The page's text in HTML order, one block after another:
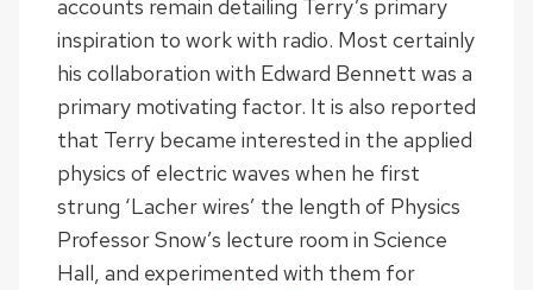
accounts remain detailing Terry’s primary
inspiration to work with radio. Most certainly
his collaboration with Edward Bennett was a
primary motivating factor. It is also reported
that Terry became interested in the applied
physics of electric waves when he first
strung ‘Lacher wires’ the length of Physics
Professor Snow’s lecture room in Science
Hall, and experimented with them for